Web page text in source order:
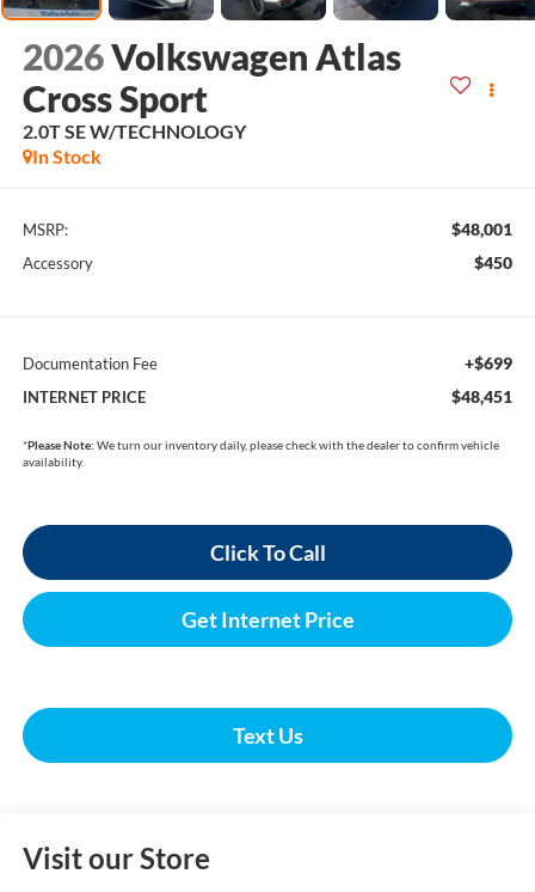
2026Volkswagen Atlas
Cross Sport
2.0T SE W/TECHNOLOGY
In Stock
MSRP: $48,001
Accessory $450
Documentation Fee +$699
INTERNET PRICE $48,451
*Please Note: We turn our inventory daily, please check with the dealer to confirm vehicle
availability.
Click To Call
Get Internet Price
Text Us
Visit our Store